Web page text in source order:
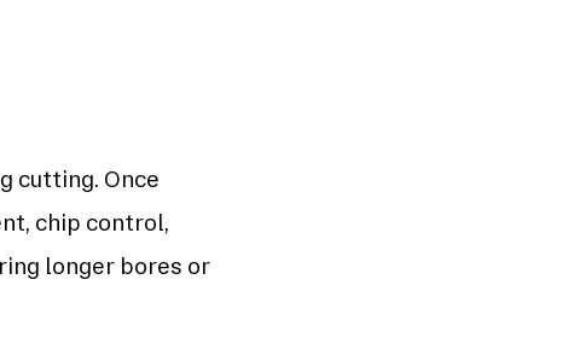
cutting. Once
chip control,
longer bores or